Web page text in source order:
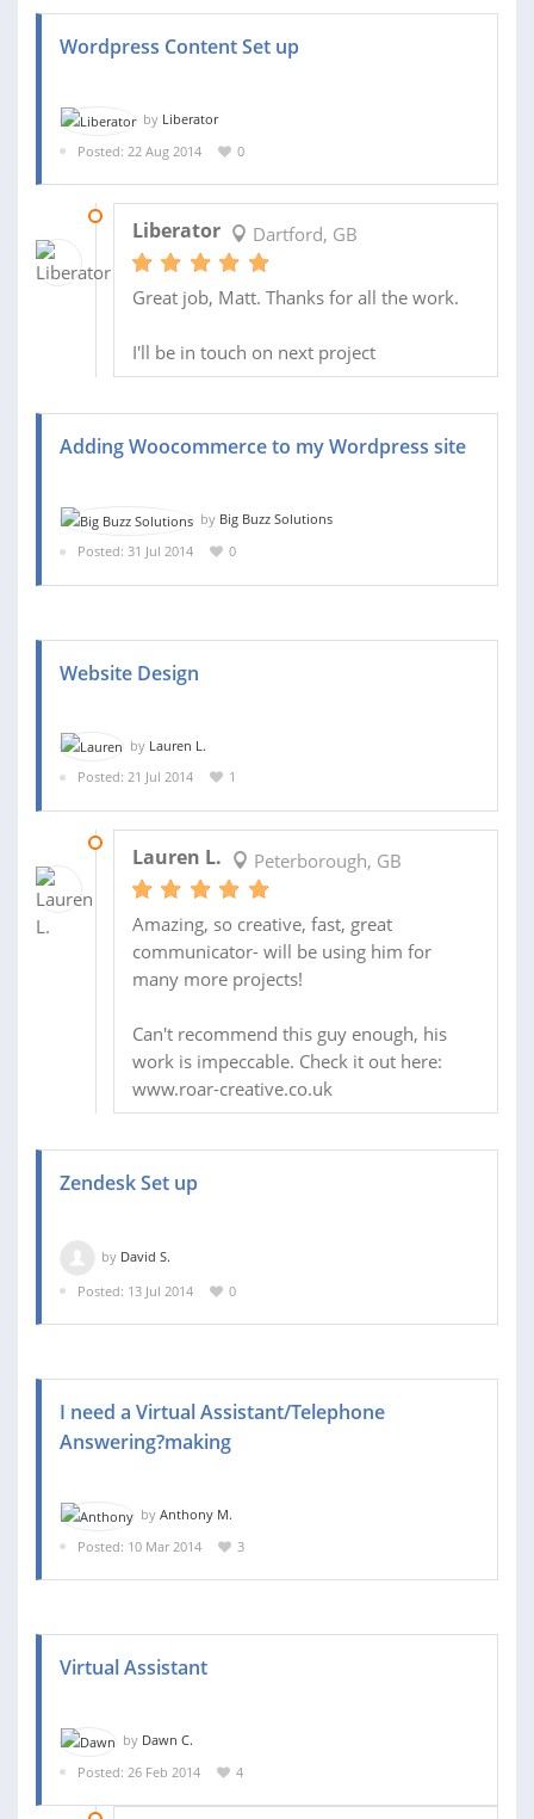
Wordpress Content Set up
by Liberator
Posted: 22 Aug 2014
0
Liberator Dartford, GB
Great job, Matt. Thanks for all the work.
I'll be in touch on next project
Adding Woocommerce to my Wordpress site
by Big Buzz Solutions
Posted: 31 Jul 2014
0
Website Design
by Lauren L.
Posted: 21 Jul 2014
1
Lauren L. Peterborough, GB
Amazing, so creative, fast, great
communicator- will be using him for
many more projects!
Can't recommend this guy enough, his
work is impeccable. Check it out here:
www.roar-creative.co.uk
Zendesk Set up
by David S.
Posted: 13 Jul 2014
0
I need a Virtual Assistant/Telephone
Answering?making
by Anthony M.
Posted: 10 Mar 2014
3
Virtual Assistant
by Dawn C.
Posted: 26 Feb 2014
4